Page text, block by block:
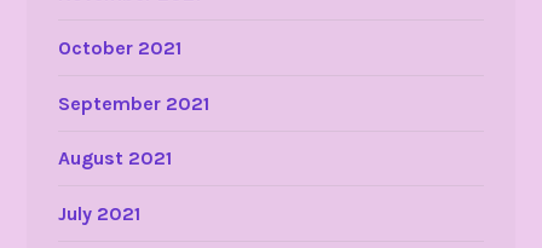
October 2021
September 2021
August 2021
July 2021